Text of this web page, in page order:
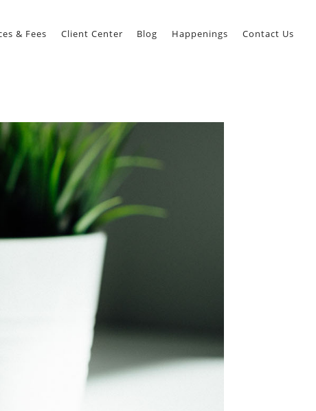
& Fees Client Center Blog Happenings Contact Us